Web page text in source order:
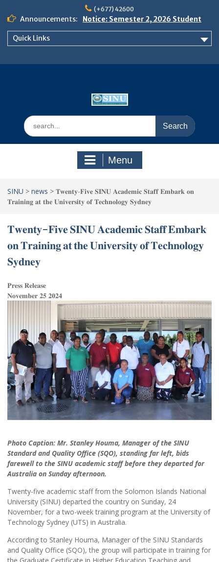
content
(+677) 42600
Announcements:
Notice: Semester 2, 2026 Student
Boarding and Meal Services
Quick Links
Search
for:
Menu
SINU > news > 𝐓𝐰𝐞𝐧𝐭𝐲-𝐅𝐢𝐯𝐞 𝐒𝐈𝐍𝐔 𝐀𝐜𝐚𝐝𝐞𝐦𝐢𝐜 𝐒𝐭𝐚𝐟𝐟 𝐄𝐦𝐛𝐚𝐫𝐤 𝐨𝐧
𝐓𝐫𝐚𝐢𝐧𝐢𝐧𝐠 𝐚𝐭 𝐭𝐡𝐞 𝐔𝐧𝐢𝐯𝐞𝐫𝐬𝐢𝐭𝐲 𝐨𝐟 𝐓𝐞𝐜𝐡𝐧𝐨𝐥𝐨𝐠𝐲 𝐒𝐲𝐝𝐧𝐞𝐲
𝐓𝐰𝐞𝐧𝐭𝐲-𝐅𝐢𝐯𝐞 𝐒𝐈𝐍𝐔 𝐀𝐜𝐚𝐝𝐞𝐦𝐢𝐜 𝐒𝐭𝐚𝐟𝐟 𝐄𝐦𝐛𝐚𝐫𝐤
𝐨𝐧 𝐓𝐫𝐚𝐢𝐧𝐢𝐧𝐠 𝐚𝐭 𝐭𝐡𝐞 𝐔𝐧𝐢𝐯𝐞𝐫𝐬𝐢𝐭𝐲 𝐨𝐟 𝐓𝐞𝐜𝐡𝐧𝐨𝐥𝐨𝐠𝐲
𝐒𝐲𝐝𝐧𝐞𝐲
𝐏𝐫𝐞𝐬𝐬 𝐑𝐞𝐥𝐞𝐚𝐬𝐞
𝐍𝐨𝐯𝐞𝐦𝐛𝐞𝐫 𝟐𝟓 𝟐𝟎𝟐𝟒
Photo Caption: Mr. Stanley Houma, Manager of the SINU
Standard and Quality Office (SQO), standing far left, bids
farewell to the SINU academic staff before they departed for
Australia on Sunday afternoon.
Twenty-five academic staff from the Solomon Islands National
University (SINU) departed the country on Sunday, 24
November, for a two-week training program at the University of
Technology Sydney (UTS) in Australia.
According to Stanley Houma, Manager of the SINU Standards
and Quality Office (SQO), the group will participate in training for
the Graduate Certificate in Higher Education Teaching and